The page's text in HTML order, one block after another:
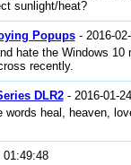
sunlight/heat?
Popups- 2016-
hate the Windows
recently.
DLR2- 2016-01-
heal, heaven,
01:49:48